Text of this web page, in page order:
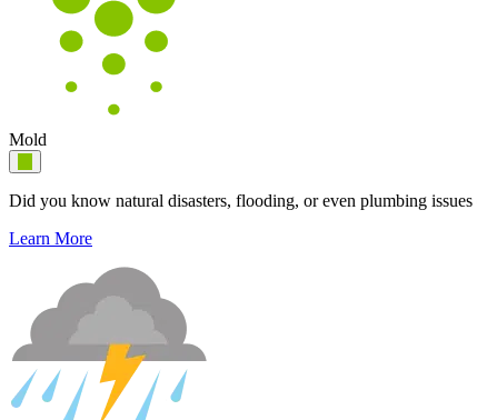
Mold
Did you know natural disasters, flooding, or even plumbing
Learn More